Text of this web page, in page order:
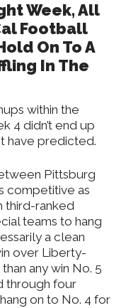
Week, All
Football
On To A
In The
within the
4 didn’t end up
have predicted.
Pittsburg
competitive as
third-ranked
teams to hang
a clean
over Liberty-
any win No. 5
through four
on to No. 4 for